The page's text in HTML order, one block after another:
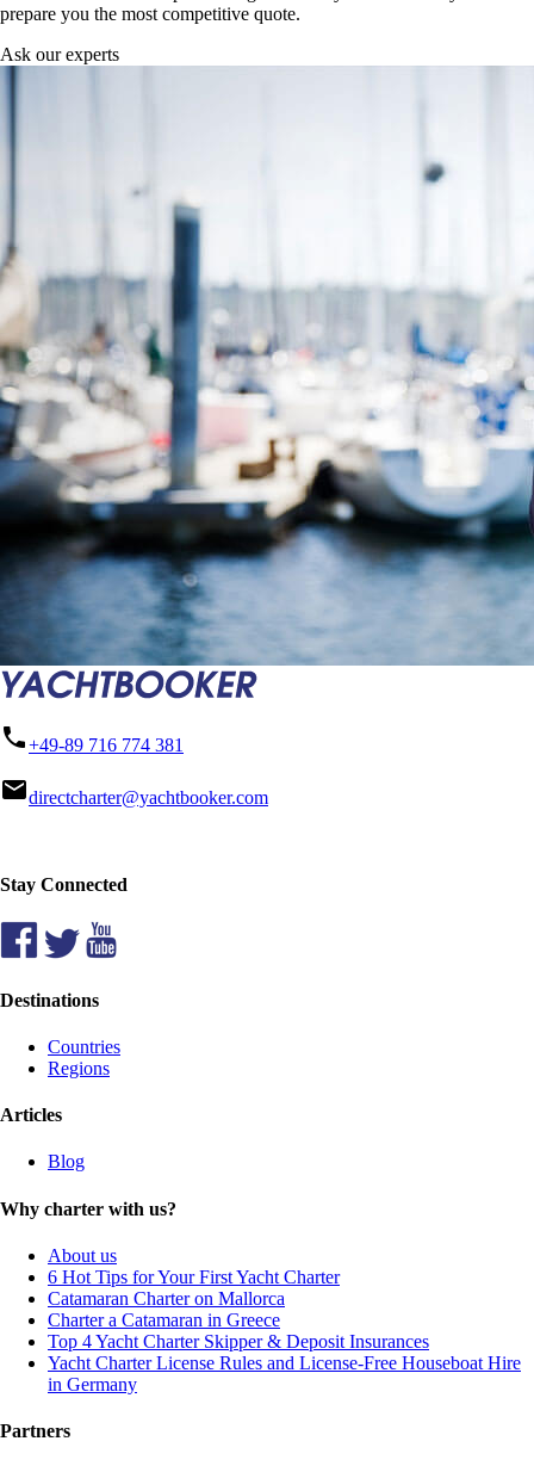
prepare you the most competitive quote.
Ask our experts
phone+49-89 716 774 381
maildirectcharter@yachtbooker.com
Stay Connected
Destinations
Countries
Regions
Articles
Blog
Why charter with us?
About us
6 Hot Tips for Your First Yacht Charter
Catamaran Charter on Mallorca
Charter a Catamaran in Greece
Top 4 Yacht Charter Skipper & Deposit Insurances
Yacht Charter License Rules and License-Free Houseboat Hire
in Germany
Partners